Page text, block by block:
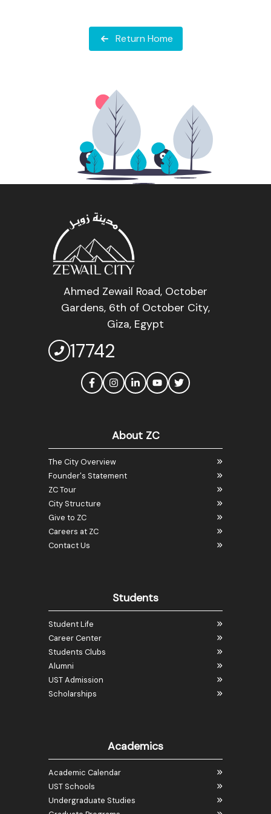
Return Home
Ahmed Zewail Road, October
Gardens, 6th of October City,
Giza, Egypt
17742
About ZC
The City Overview
Founder's Statement
ZC Tour
City Structure
Give to ZC
Careers at ZC
Contact Us
Students
Student Life
Career Center
Students Clubs
Alumni
UST Admission
Scholarships
Academics
Academic Calendar
UST Schools
Undergraduate Studies